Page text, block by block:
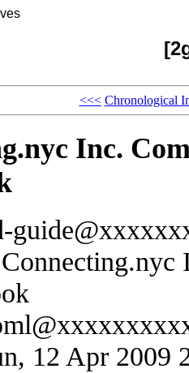
<<< Chronological
Inc.
12 Apr 2009